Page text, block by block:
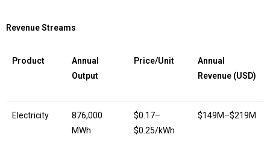
Revenue Streams
Product
Annual
Output
Price/Unit
Annual
Revenue (USD)
Electricity
876,000
MWh
$0.17–
$0.25/kWh
$149M–$219M